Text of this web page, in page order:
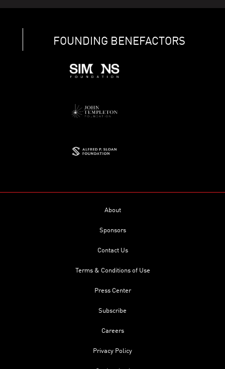
FOUNDING BENEFACTORS
About
Sponsors
Contact Us
Terms & Conditions of Use
Press Center
Subscribe
Careers
Privacy Policy